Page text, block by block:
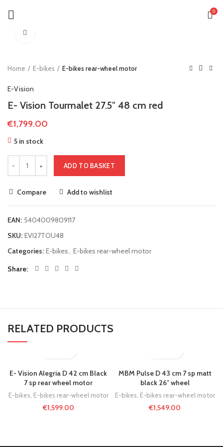
0
Home E-bikes E-bikes rear-wheel motor
E-Vision
E- Vision Tourmalet 27.5″ 48 cm red
€1,799.00
5 in stock
ADD TO BASKET
Compare Add to wishlist
EAN: 5404009809117
SKU: EVI27TOU48
Categories: E-bikes, E-bikes rear-wheel motor
Share
RELATED PRODUCTS
E- Vision Alegria D 42 cm Black
7 sp rear wheel motor
E-bikes E-bikes rear-wheel motor
€1,599.00
MBM Pulse D 43 cm 7 sp matt
black 26″ wheel
E-bikes E-bikes rear-wheel motor
€1,549.00